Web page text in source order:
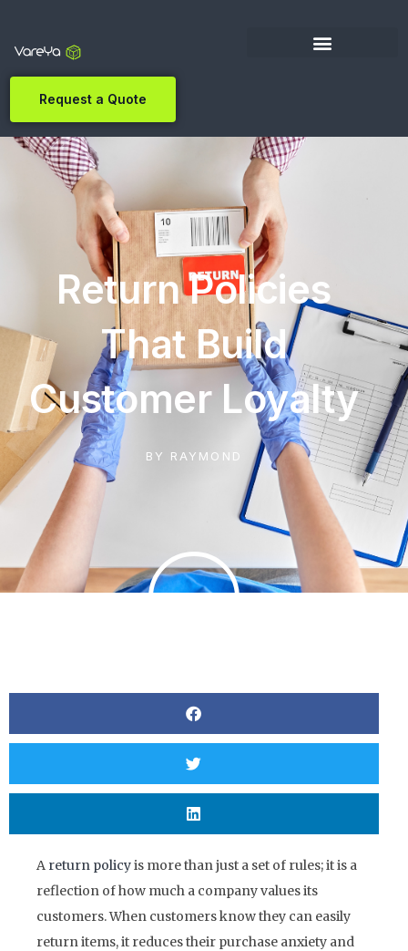
Request a Quote
Return Policies
That Build
Customer Loyalty
BY RAYMOND
A return policyis more than just a set of rules; it is a
reflection of how much a company values its
customers. When customers know they can easily
return items, it reduces their purchase anxiety and